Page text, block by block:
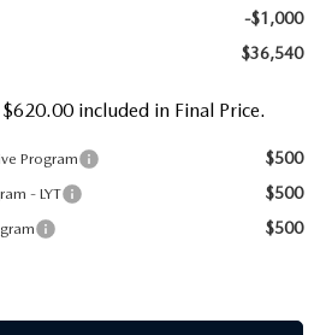
-$1,000
$36,540
included in Final Price.
Program $500
- LYT $500
$500